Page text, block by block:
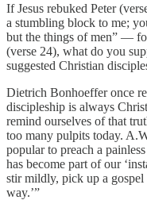
If Jesus rebuked Peter
a stumbling block to me;
but the things of men” —
(verse 24), what do you
suggested Christian
Dietrich Bonhoeffer once
discipleship is always
remind ourselves of that
too many pulpits today.
popular to preach a
has become part of our
stir mildly, pick up a
way.’”